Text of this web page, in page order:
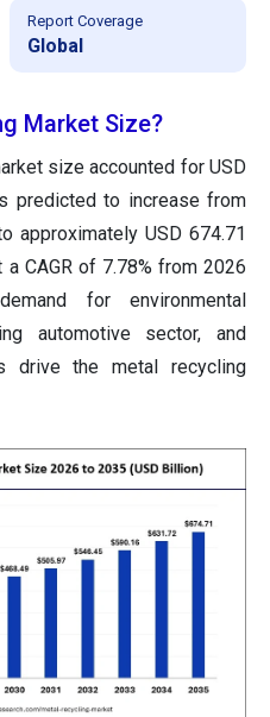
Report Coverage
Global
Market Size?
size accounted for USD
predicted to increase from
approximately USD 674.71
CAGR of 7.78% from 2026
for environmental
automotive sector, and
drive the metal recycling